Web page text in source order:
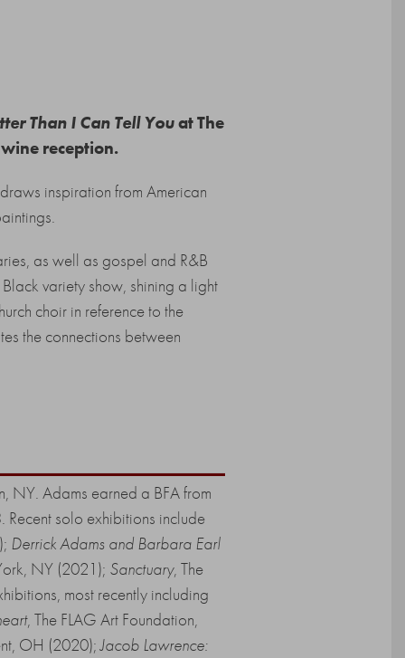
Than I Can Tell Youat The
reception.
draws inspiration from American
as well as gospel and R&B
Black variety show, shining a light
choir in reference to the
the connections between
NY. Adams earned a BFA from
solo exhibitions include
Derrick Adams and Barbara Earl
NY (2021); Sanctuary, The
most recently including
, The FLAG Art Foundation,
OH (2020);Jacob Lawrence: